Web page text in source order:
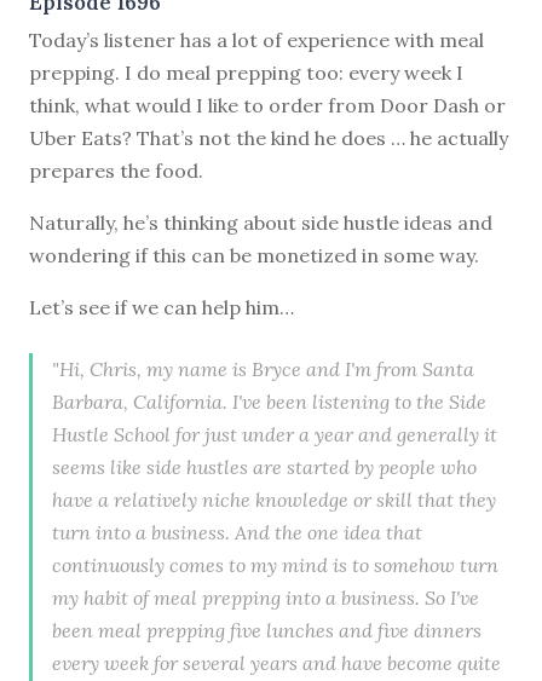
Today’s listener has a lot of experience with meal
prepping. I do meal prepping too: every week I
think, what would I like to order from Door Dash or
Uber Eats? That’s not the kind he does … he actually
prepares the food.
Naturally, he’s thinking about side hustle ideas and
wondering if this can be monetized in some way.
Let’s see if we can help him…
"Hi, Chris, my name is Bryce and I'm from Santa
Barbara, California. I've been listening to the Side
Hustle School for just under a year and generally it
seems like side hustles are started by people who
have a relatively niche knowledge or skill that they
turn into a business. And the one idea that
continuously comes to my mind is to somehow turn
my habit of meal prepping into a business. So I've
been meal prepping five lunches and five dinners
every week for several years and have become quite